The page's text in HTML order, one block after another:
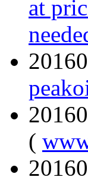
at
(